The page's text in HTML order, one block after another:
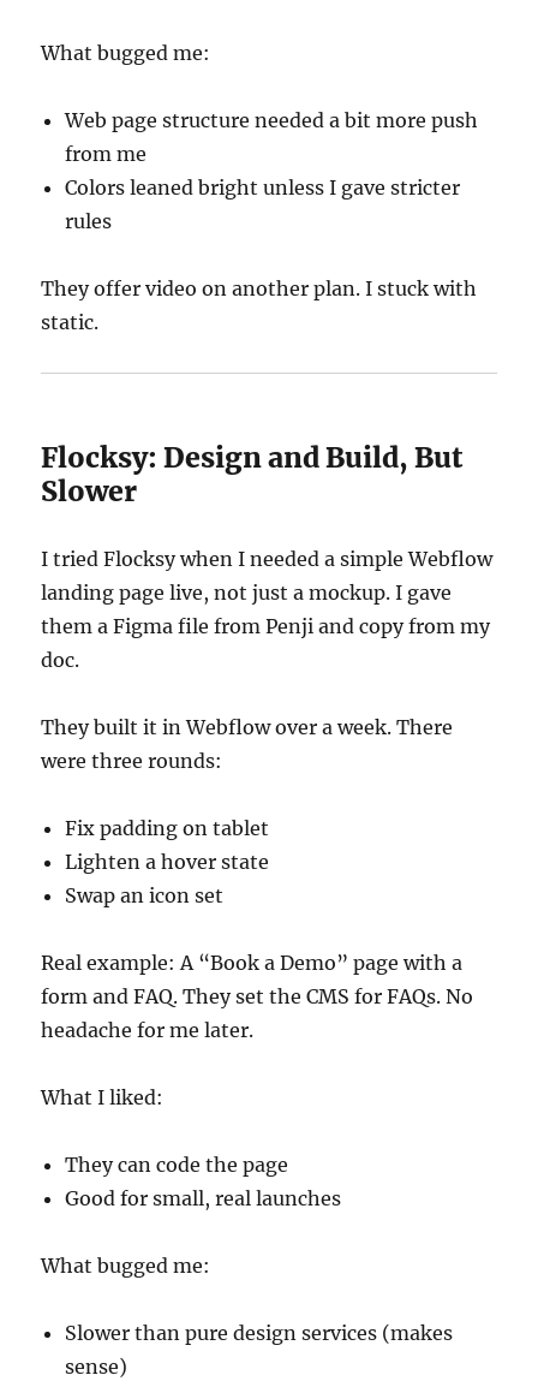
What bugged me:
Web page structure needed a bit more push
from me
Colors leaned bright unless I gave stricter
rules
They offer video on another plan. I stuck with
static.
Flocksy: Design and Build, But
Slower
I tried Flocksy when I needed a simple Webflow
landing page live, not just a mockup. I gave
them a Figma file from Penji and copy from my
doc.
They built it in Webflow over a week. There
were three rounds:
Fix padding on tablet
Lighten a hover state
Swap an icon set
Real example: A “Book a Demo” page with a
form and FAQ. They set the CMS for FAQs. No
headache for me later.
What I liked:
They can code the page
Good for small, real launches
What bugged me:
Slower than pure design services (makes
sense)